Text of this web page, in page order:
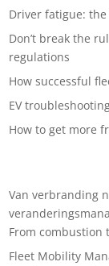
Driver fatigue:
Don’t break the
regulations
How successful
EV
How to get more
Van verbranding
From combustion
Fleet Mobility